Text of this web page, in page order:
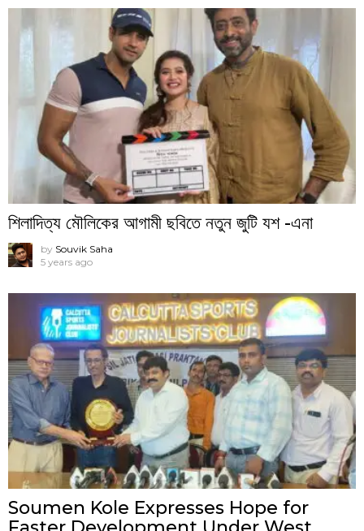
শিলাদিত্য মৌলিকের আগামী ছবিতে নতুন জুটি যশ -এনা
by Souvik Saha
5 years ago
Soumen Kole Expresses Hope for